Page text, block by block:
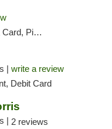
Pickup
| write a review
Debit Card
| 2 reviews